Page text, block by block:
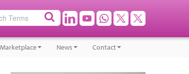
Marketplace News Contact